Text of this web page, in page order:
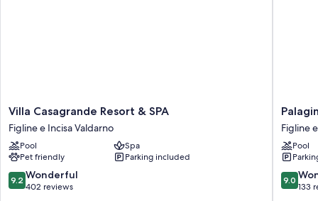
Showers and toilet paper
Wardrobes/closets and heating
Villa
Casagrande
Resort
&
SPA
Figline
e
Villa Casagrande Resort & SPA
Figline e Incisa Valdarno
Pool
Spa
Pet friendly
Parking included
9.2
out
9.2 Wonderful
402 reviews
Palagina
la
cascina
Figline
e
Incisa
Figline
Pool
9.0
out
9.0
133